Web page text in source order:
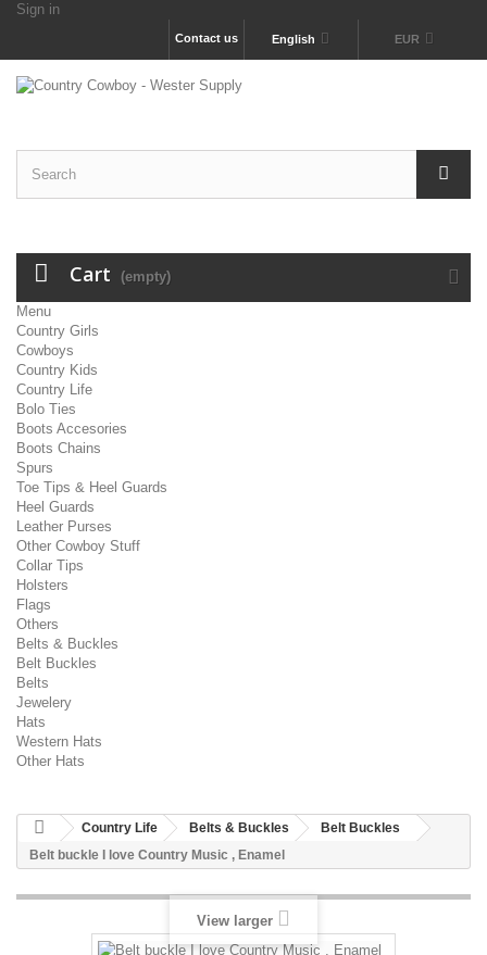
Sign in
EUR
English
Contact us
Cart (empty)
Menu
Country Girls
Cowboys
Country Kids
Country Life
Bolo Ties
Boots Accesories
Boots Chains
Spurs
Toe Tips & Heel Guards
Heel Guards
Leather Purses
Other Cowboy Stuff
Collar Tips
Holsters
Flags
Others
Belts & Buckles
Belt Buckles
Belts
Jewelery
Hats
Western Hats
Other Hats
Country Life Belts & Buckles
Belt Buckles
Belt buckle I love Country Music , Enamel
View larger